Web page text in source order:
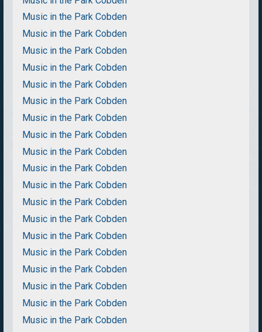
Music in the Park Cobden
Music in the Park Cobden
Music in the Park Cobden
Music in the Park Cobden
Music in the Park Cobden
Music in the Park Cobden
Music in the Park Cobden
Music in the Park Cobden
Music in the Park Cobden
Music in the Park Cobden
Music in the Park Cobden
Music in the Park Cobden
Music in the Park Cobden
Music in the Park Cobden
Music in the Park Cobden
Music in the Park Cobden
Music in the Park Cobden
Music in the Park Cobden
Music in the Park Cobden